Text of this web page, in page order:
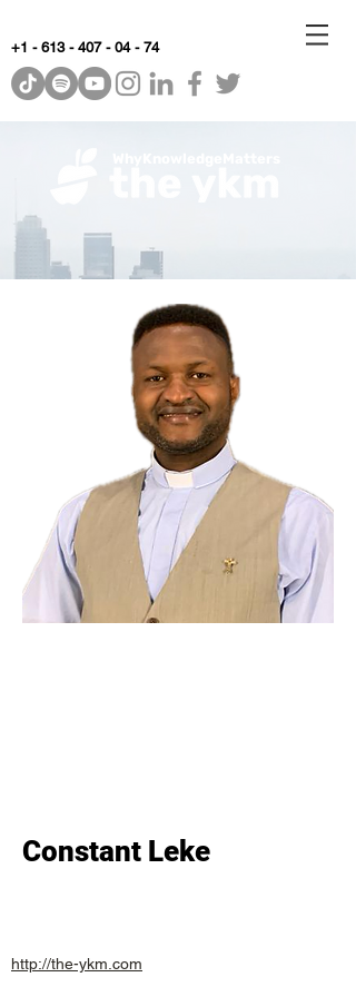
+1 - 613 - 407 - 04 - 74
Constant Leke
http://the-ykm.com